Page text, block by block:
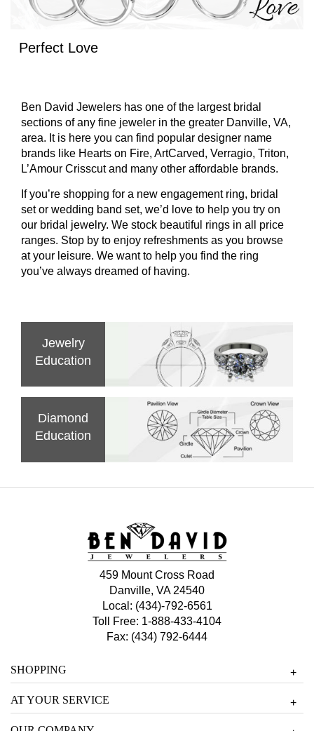
Perfect Love
Ben David Jewelers has one of the largest bridal
sections of any fine jeweler in the greater Danville, VA,
area. It is here you can find popular designer name
brands like Hearts on Fire, ArtCarved, Verragio, Triton,
L’Amour Crisscut and many other affordable brands.
If you’re shopping for a new engagement ring, bridal
set or wedding band set, we’d love to help you try on
our bridal jewelry. We stock beautiful rings in all price
ranges. Stop by to enjoy refreshments as you browse
at your leisure. We want to help you find the ring
you’ve always dreamed of having.
Jewelry
Education
Diamond
Education
459 Mount Cross Road
Danville, VA 24540
Local: (434)-792-6561
Toll Free: 1-888-433-4104
Fax: (434) 792-6444
SHOPPING +
AT YOUR SERVICE +